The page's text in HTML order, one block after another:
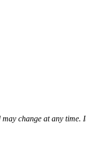
change at any